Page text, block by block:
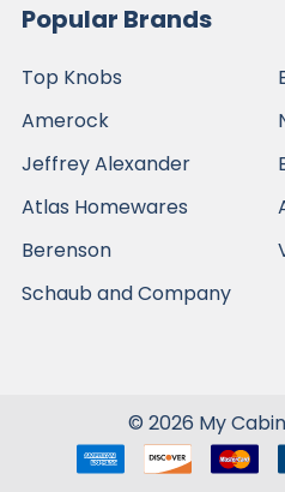
Popular Brands
Top Knobs
Amerock
Jeffrey Alexander
Atlas Homewares
Berenson
Schaub and Company
© 2026 My